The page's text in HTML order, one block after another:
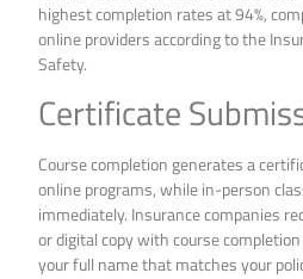
highest completion rates at 94%,
online providers according to the
Safety.
Certificate
Course completion generates a
online programs, while in-person
immediately. Insurance companies
or digital copy with course
your full name that matches your